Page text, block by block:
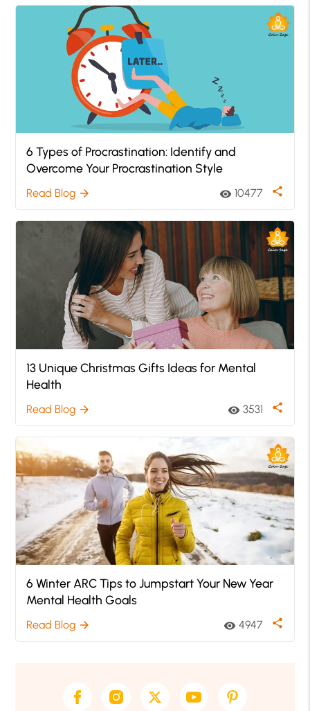
6 Types of Procrastination: Identify and
Overcome Your Procrastination Style
Read Blog arrow_forward visibility 10477 share
13 Unique Christmas Gifts Ideas for Mental
Health
Read Blog arrow_forward visibility 3531 share
6 Winter ARC Tips to Jumpstart Your New Year
Mental Health Goals
Read Blog arrow_forward visibility 4947 share